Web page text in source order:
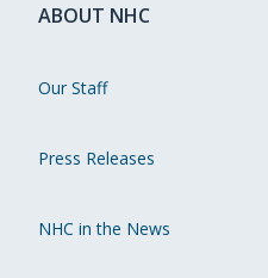
ABOUT NHC
Our Staff
Press Releases
NHC in the News